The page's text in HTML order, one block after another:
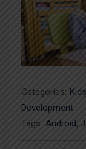
Categories: Kids
Development
Tags: Android,